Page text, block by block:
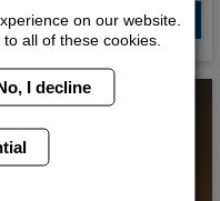
on our website.
all of these cookies.
I decline